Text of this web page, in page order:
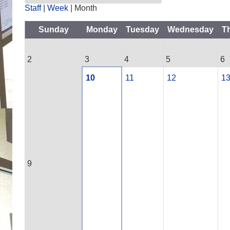
Staff| Week | Month
Sunday Monday Tuesday Wednesday
2 3 4 5 6
9
10 11 12 13